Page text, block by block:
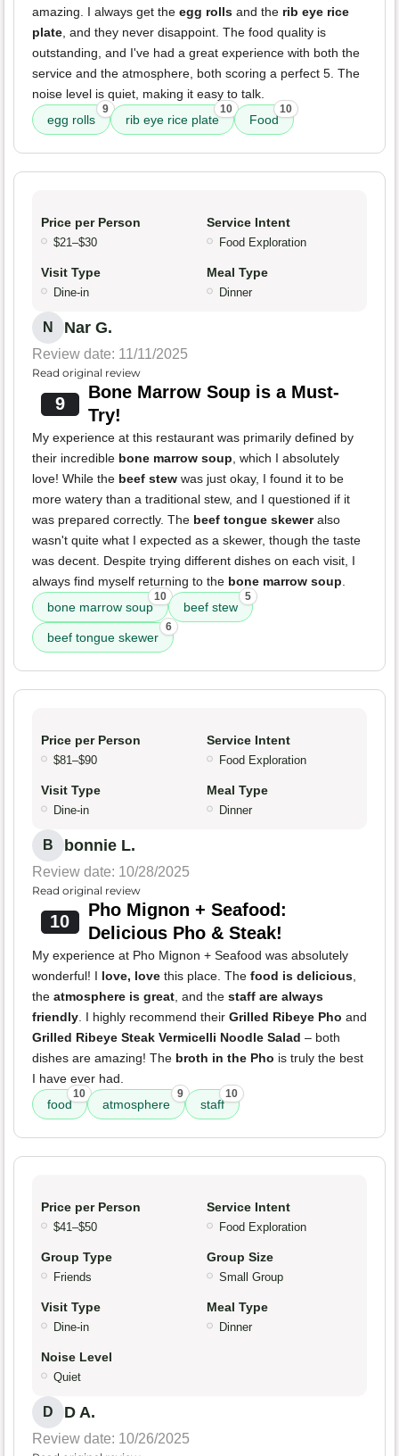
amazing. I always get the egg rolls and the rib eye rice
plate , and they never disappoint. The food quality is
outstanding, and I've had a great experience with both the
service and the atmosphere, both scoring a perfect 5. The
noise level is quiet, making it easy to talk.
egg rolls
9
rib eye rice plate
10
Food
10
Price per Person
$21–$30
Service Intent
Food Exploration
Visit Type
Dine-in
Meal Type
Dinner
N Nar G.
Review date: 11/11/2025
Read original review
9
Bone Marrow Soup is a Must-
Try!
My experience at this restaurant was primarily defined by
their incredible bone marrow soup , which I absolutely
love! While the beef stew was just okay, I found it to be
more watery than a traditional stew, and I questioned if it
was prepared correctly. The beef tongue skeweralso
wasn't quite what I expected as a skewer, though the taste
was decent. Despite trying different dishes on each visit, I
always find myself returning to the bone marrow soup
bone marrow soup
10
beef stew
5
beef tongue skewer
6
Price per Person
$81–$90
Service Intent
Food Exploration
Visit Type
Dine-in
Meal Type
Dinner
B bonnie L.
Review date: 10/28/2025
Read original review
10
Pho Mignon + Seafood:
Delicious Pho & Steak!
My experience at Pho Mignon + Seafood was absolutely
wonderful! I love, love this place. The food is delicious
the atmosphere is great , and the staff are always
friendly . I highly recommend their Grilled Ribeye Pho and
Grilled Ribeye Steak Vermicelli Noodle Salad – both
dishes are amazing! The broth in the Pho is truly the best
I have ever had.
food
10
atmosphere
9
staff
10
Price per Person
$41–$50
Service Intent
Food Exploration
Group Type
Friends
Group Size
Small Group
Visit Type
Dine-in
Meal Type
Dinner
Noise Level
Quiet
D D A.
Review date: 10/26/2025